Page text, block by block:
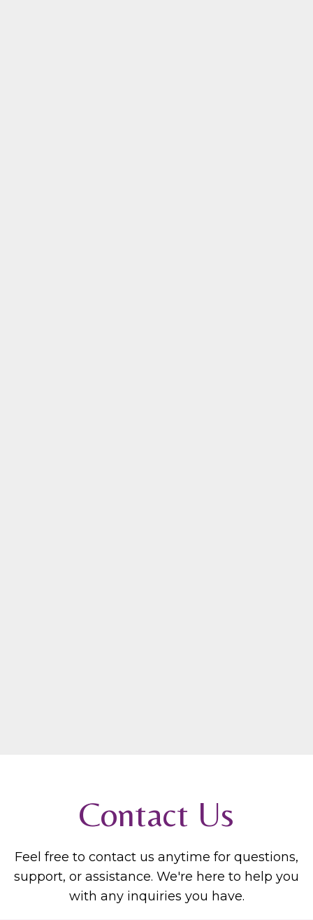
Contact Us
Feel free to contact us anytime for questions,
support, or assistance. We're here to help you
with any inquiries you have.